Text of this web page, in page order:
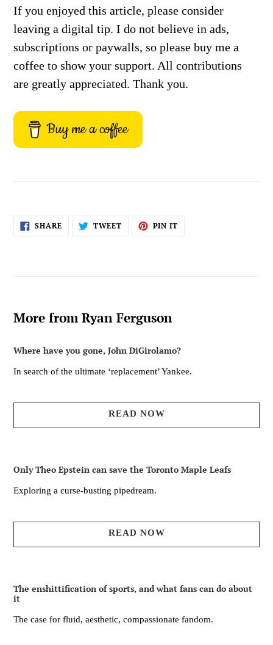
If you enjoyed this article, please consider
leaving a digital tip. I do not believe in ads,
subscriptions or paywalls, so please buy me a
coffee to show your support. All contributions
are greatly appreciated. Thank you.
Buy me a coffee
SHARESHARE
ON
TWEETTWEET PIN IT
More from Ryan Ferguson
Where have you gone, John DiGirolamo?
In search of the ultimate ‘replacement’ Yankee.
READ NOW
Only Theo Epstein can save the Toronto Maple Leafs
Exploring a curse-busting pipedream.
READ NOW
The enshittification of sports, and what fans can do about
it
The case for fluid, aesthetic, compassionate fandom.